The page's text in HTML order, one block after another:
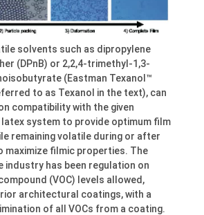
solvents such as dipropylene
(DPnB) or 2,2,4-trimethyl-1,3-
(Eastman Texanol™
to as Texanol in the text), can
compatibility with the given
system to provide optimum film
remaining volatile during or after
filmic properties. The
industry has been regulation on
(VOC) levels allowed,
architectural coatings, with a
of all VOCs from a coating.